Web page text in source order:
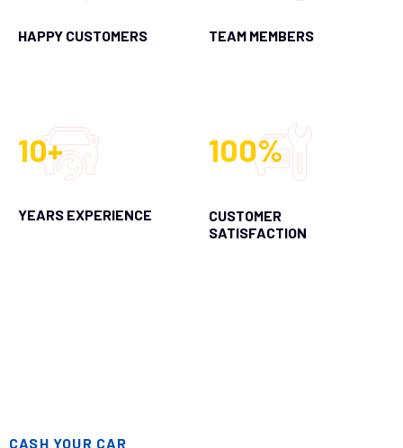
HAPPY CUSTOMERS TEAM MEMBERS
10+
YEARS EXPERIENCE
100%
CUSTOMER
SATISFACTION
CASH YOUR CAR